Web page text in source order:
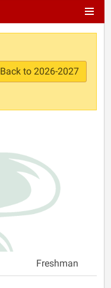
Back to 2026-2027
Freshman